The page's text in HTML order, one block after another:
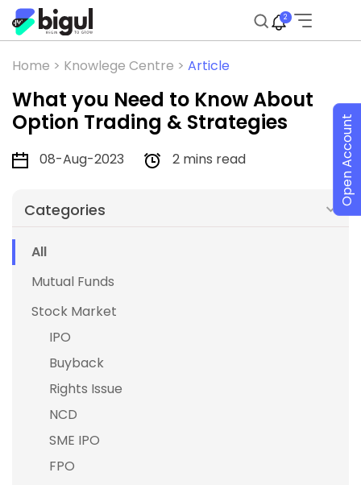
2
Home > Knowlege Centre > Article
What you Need to Know About
Option Trading & Strategies
08-Aug-2023 2 mins read
Categories
All
Mutual Funds
Stock Market
IPO
Buyback
Rights Issue
NCD
SME IPO
FPO
Open Account